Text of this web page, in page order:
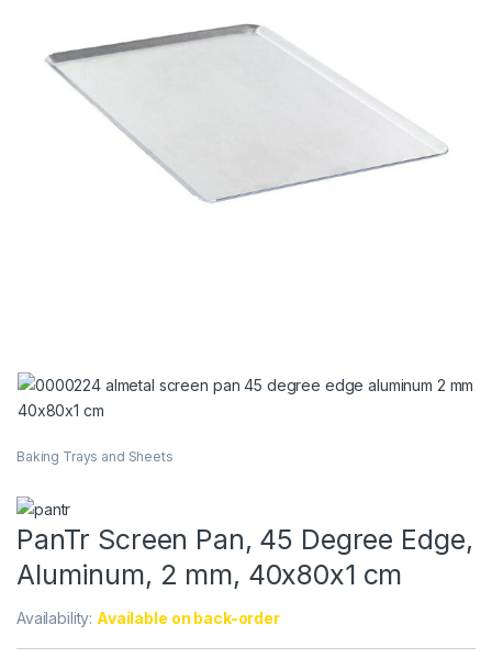
Baking Trays and Sheets
PanTr Screen Pan, 45 Degree Edge,
Aluminum, 2 mm, 40x80x1 cm
Availability: Available on back-order